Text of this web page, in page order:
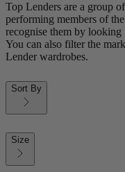
Top Lenders are a group
performing members of
recognise them by looking
You can also filter the
Lender wardrobes.
Sort By
Size